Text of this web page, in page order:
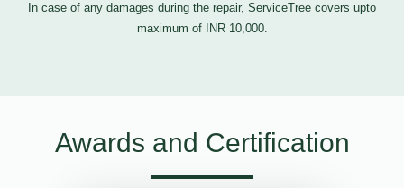
In case of any damages during the repair, ServiceTree covers upto
maximum of INR 10,000.
Awards and Certification